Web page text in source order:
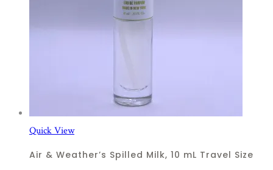
Quick View
Air & Weather’s Spilled Milk, 10 mL Travel Size